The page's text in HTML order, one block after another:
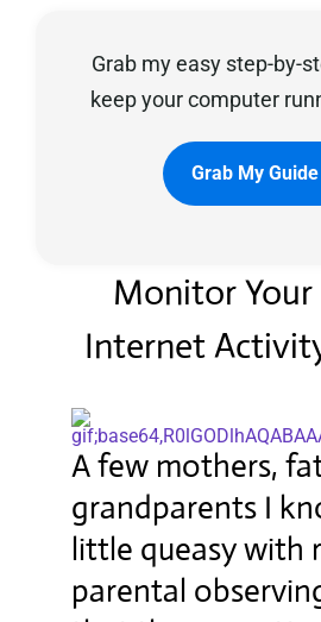
Privacy Policy
Grab my easy step-by-
keep your computer
Grab My
Monitor Your
Internet
A few mothers,
grandparents I
little queasy with
parental